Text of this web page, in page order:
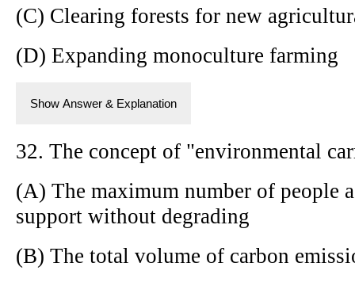
(C) Clearing forests for new
(D) Expanding monoculture farming
Show Answer & Explanation
32. The concept of "environmental
(A) The maximum number of people
support without degrading
(B) The total volume of carbon